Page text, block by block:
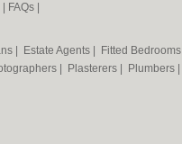
FAQs
Estate Agents Fitted Bedrooms
Plasterers Plumbers